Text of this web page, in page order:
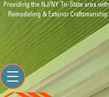
Providing the NJ/NY Tri-State area
Remodeling & Exterior Craftsmanship